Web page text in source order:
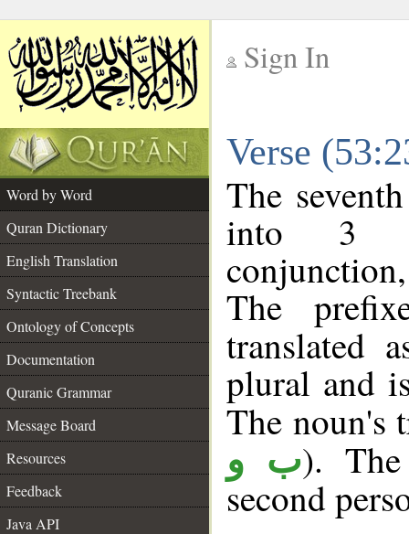
Sign In
Verse
Word by Word
Quran Dictionary
English Translation
Syntactic Treebank
Ontology of Concepts
Documentation
Quranic Grammar
Message Board
Resources
Feedback
Java API
The
into 3
The
translated
plural and
The
ب و). The
second